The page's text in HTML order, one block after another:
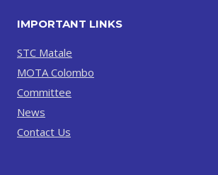
IMPORTANT LINKS
STC Matale
MOTA Colombo
Committee
News
Contact Us